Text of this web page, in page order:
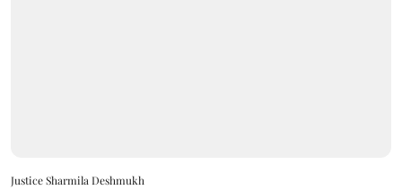
Justice Sharmila Deshmukh